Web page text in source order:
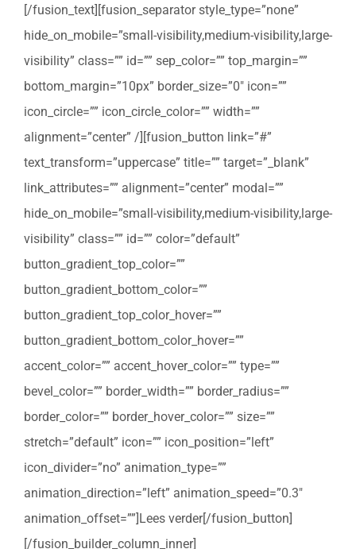
[/fusion_text][fusion_separator style_type=”none”
hide_on_mobile=”small-visibility,medium-visibility,large-
visibility” class=”” id=”” sep_color=”” top_margin=””
bottom_margin=”10px” border_size=”0″ icon=””
icon_circle=”” icon_circle_color=”” width=””
alignment=”center” /][fusion_button link=”#”
text_transform=”uppercase” title=”” target=”_blank”
link_attributes=”” alignment=”center” modal=””
hide_on_mobile=”small-visibility,medium-visibility,large-
visibility” class=”” id=”” color=”default”
button_gradient_top_color=””
button_gradient_bottom_color=””
button_gradient_top_color_hover=””
button_gradient_bottom_color_hover=””
accent_color=”” accent_hover_color=”” type=””
bevel_color=”” border_width=”” border_radius=””
border_color=”” border_hover_color=”” size=””
stretch=”default” icon=”” icon_position=”left”
icon_divider=”no” animation_type=””
animation_direction=”left” animation_speed=”0.3″
animation_offset=””]Lees verder[/fusion_button]
[/fusion_builder_column_inner]